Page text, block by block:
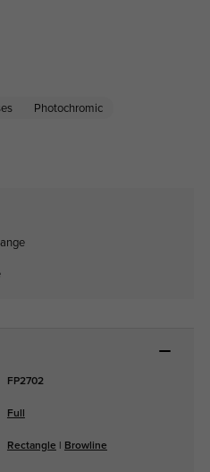
Photochromic
FP2702
Full
Rectangle Browline